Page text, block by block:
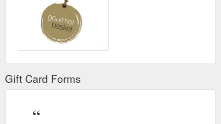
Gift Card Forms